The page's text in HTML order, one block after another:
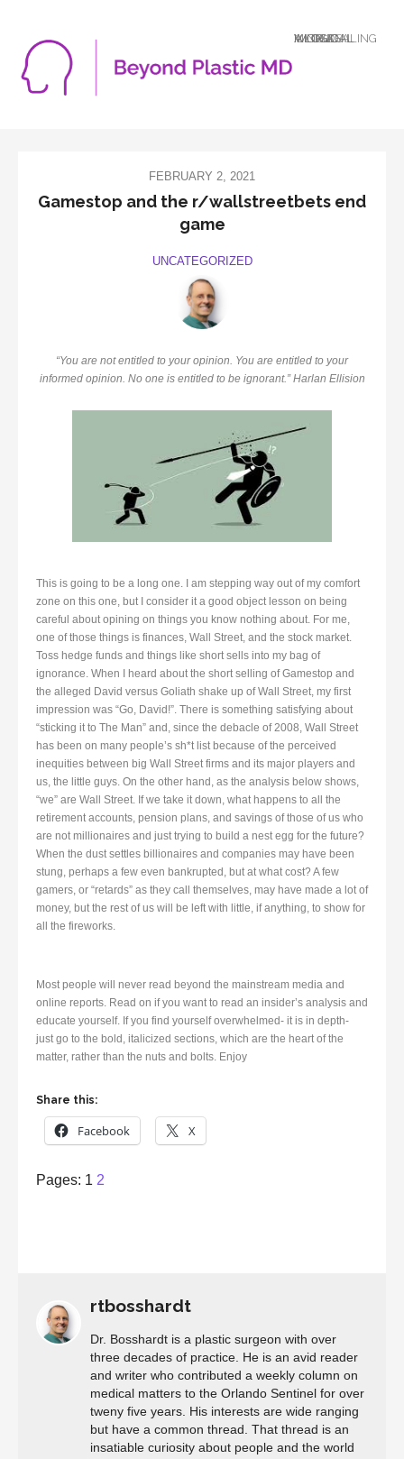
A LOGICAL MIND DEALING WITH AN ILLOGICAL WORLD
FEBRUARY 2, 2021
Gamestop and the r/wallstreetbets end
game
UNCATEGORIZED
“You are not entitled to your opinion. You are entitled to your
informed opinion. No one is entitled to be ignorant.” Harlan Ellision
This is going to be a long one. I am stepping way out of my comfort
zone on this one, but I consider it a good object lesson on being
careful about opining on things you know nothing about. For me,
one of those things is finances, Wall Street, and the stock market.
Toss hedge funds and things like short sells into my bag of
ignorance. When I heard about the short selling of Gamestop and
the alleged David versus Goliath shake up of Wall Street, my first
impression was “Go, David!”. There is something satisfying about
“sticking it to The Man” and, since the debacle of 2008, Wall Street
has been on many people’s sh*t list because of the perceived
inequities between big Wall Street firms and its major players and
us, the little guys. On the other hand, as the analysis below shows,
“we” are Wall Street. If we take it down, what happens to all the
retirement accounts, pension plans, and savings of those of us who
are not millionaires and just trying to build a nest egg for the future?
When the dust settles billionaires and companies may have been
stung, perhaps a few even bankrupted, but at what cost? A few
gamers, or “retards” as they call themselves, may have made a lot of
money, but the rest of us will be left with little, if anything, to show for
all the fireworks.
Most people will never read beyond the mainstream media and
online reports. Read on if you want to read an insider’s analysis and
educate yourself. If you find yourself overwhelmed- it is in depth-
just go to the bold, italicized sections, which are the heart of the
matter, rather than the nuts and bolts. Enjoy
Share this:
Facebook X
Pages: Page
1 Page
2
rtbosshardt
Dr. Bosshardt is a plastic surgeon with over
three decades of practice. He is an avid reader
and writer who contributed a weekly column on
medical matters to the Orlando Sentinel for over
tweny five years. His interests are wide ranging
but have a common thread. That thread is an
insatiable curiosity about people and the world